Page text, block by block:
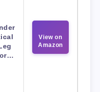
View on
Amazon